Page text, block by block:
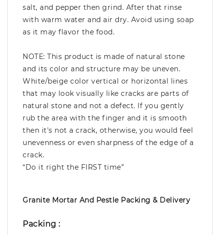
salt, and pepper then grind. After that rinse
with warm water and air dry. Avoid using soap
as it may flavor the food.
NOTE: This product is made of natural stone
and its color and structure may be uneven.
White/beige color vertical or horizontal lines
that may look visually like cracks are parts of
natural stone and not a defect. If you gently
rub the area with the finger and it is smooth
then it's not a crack, otherwise, you would feel
unevenness or even sharpness of the edge of a
crack.
“Do it right the FIRST time”
Granite Mortar And Pestle Packing & Delivery
Packing :